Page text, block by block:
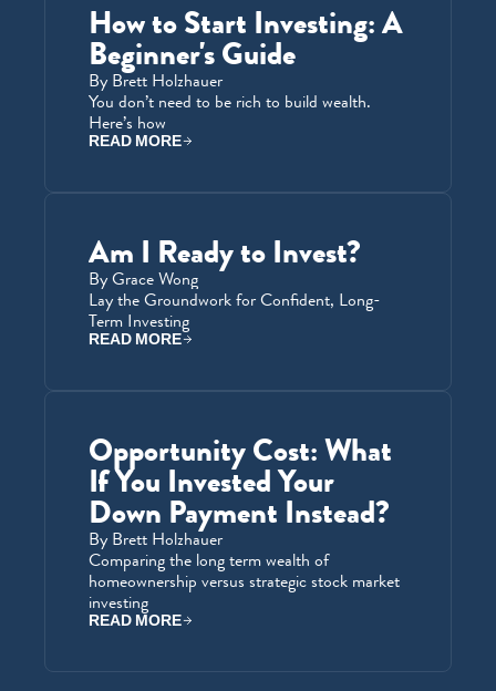
How to Start Investing: A
Beginner's Guide
By Brett Holzhauer
You don’t need to be rich to build wealth.
Here’s how
READ MORE
Am I Ready to Invest?
By Grace Wong
Lay the Groundwork for Confident, Long-
Term Investing
READ MORE
Opportunity Cost: What
If You Invested Your
Down Payment Instead?
By Brett Holzhauer
Comparing the long term wealth of
homeownership versus strategic stock market
investing
READ MORE